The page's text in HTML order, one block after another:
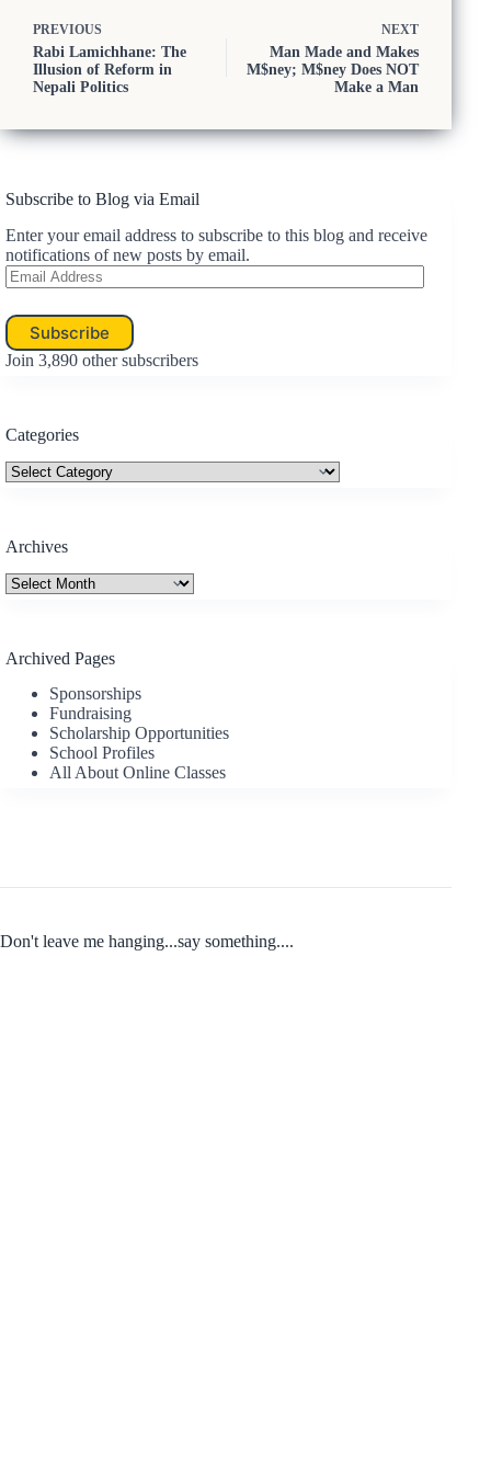
PREVIOUS
Rabi Lamichhane: The
Illusion of Reform in
Nepali Politics
NEXT
Man Made and Makes
M$ney; M$ney Does NOT
Make a Man
Subscribe to Blog via Email
Enter your email address to subscribe to this blog and receive
notifications of new posts by email.
Email
Address
Subscribe
Join 3,890 other subscribers
Categories
Categories
Archives
Archives
Archived Pages
Sponsorships
Fundraising
Scholarship Opportunities
School Profiles
All About Online Classes
Don't leave me hanging...say something....